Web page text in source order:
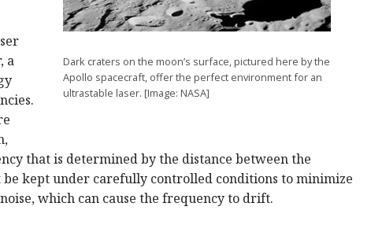
Dark craters on the moon’s surface, pictured here by the
Apollo spacecraft, offer the perfect environment for an
ultrastable laser. [Image: NASA]
a
that is determined by the distance between the
kept under carefully controlled conditions to minimize
which can cause the frequency to drift.